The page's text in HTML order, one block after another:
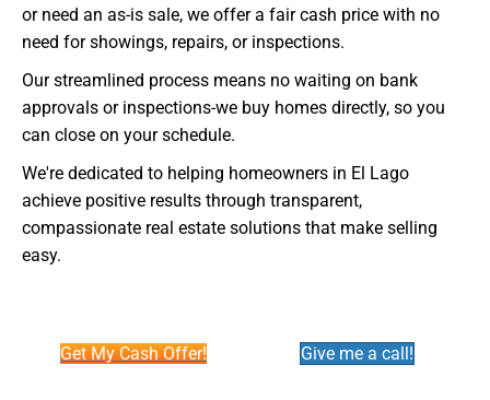
or need an as-is sale, we offer a fair cash price with no
need for showings, repairs, or inspections.
Our streamlined process means no waiting on bank
approvals or inspections-we buy homes directly, so you
can close on your schedule.
We're dedicated to helping homeowners in El Lago
achieve positive results through transparent,
compassionate real estate solutions that make selling
easy.
Get My Cash Offer! Give me a call!